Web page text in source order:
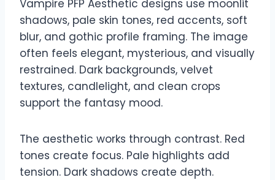
Vampire PFP Aesthetic designs use moonlit
shadows, pale skin tones, red accents, soft
blur, and gothic profile framing. The image
often feels elegant, mysterious, and visually
restrained. Dark backgrounds, velvet
textures, candlelight, and clean crops
support the fantasy mood.
The aesthetic works through contrast. Red
tones create focus. Pale highlights add
tension. Dark shadows create depth.